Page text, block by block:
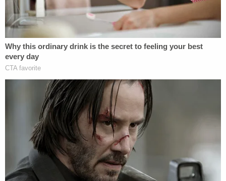
D4vd Dismemberment Case: 25 Disturbing
Secrets REVEALED
Powered by
"He's pulling knives on people? That's insane,"
Allison Hensley said. "I hope that there's justice for
my kids," she told KUSA. "He did not deserve to
Police say when they found Jacob Hensley, he was
critically wounded. Paramedics transported him to
a local hospital, where he was pronounced dead.